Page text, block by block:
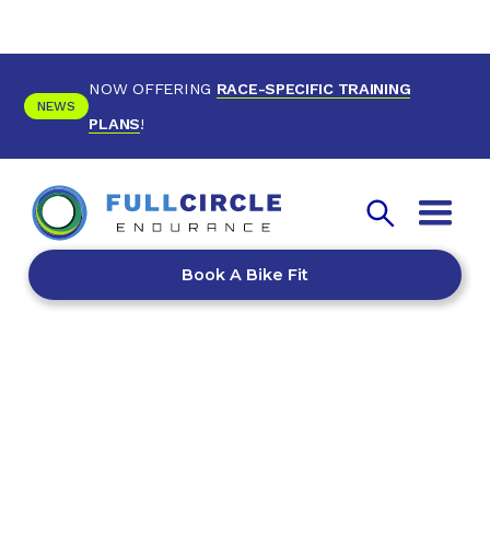
NEWS
NOW OFFERING RACE-SPECIFIC TRAINING
PLANS!
Book A Bike Fit